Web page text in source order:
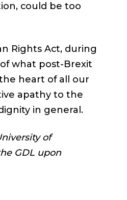
could be too
Rights Act, during
what post-Brexit
heart of all our
apathy to the
in general.
of
GDL upon